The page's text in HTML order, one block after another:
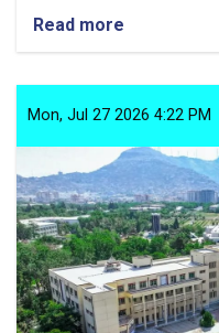
Read more
Decree
the
Prevention
Improper
Customs:
Article
1,
Paragraph
10
Mon, Jul 27 2026 4:22 PM